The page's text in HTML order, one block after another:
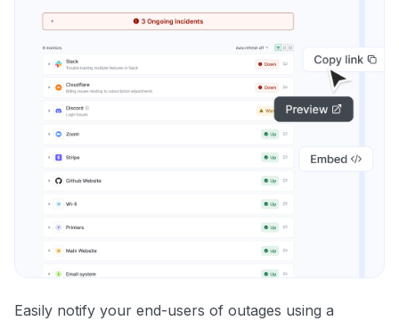
Easily notify your end-users of outages using a